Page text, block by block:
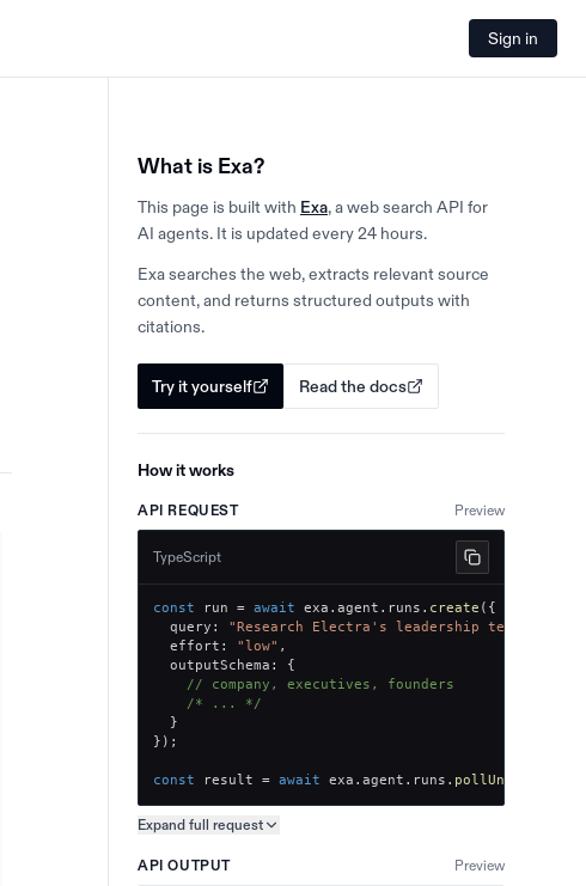
Sign in
What is Exa?
This page is built with Exa, a web search API for
AI agents. It is updated every 24 hours.
Exa searches the web, extracts relevant source
content, and returns structured outputs with
citations.
Try it yourself Read the docs
How it works
API REQUEST Preview
TypeScript
const run = await exa . agent . runs . create ( {
  query
:
"Research Electra's leadership team,
  effort
: "low" ,
  outputSchema
:
{
// company, executives, founders
/* ... */
}
} ) ;
const result = await exa . agent . runs .
Expand full request
API OUTPUT Preview